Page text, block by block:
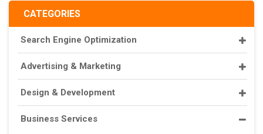
CATEGORIES
Search Engine Optimization
Advertising & Marketing
Design & Development
Business Services